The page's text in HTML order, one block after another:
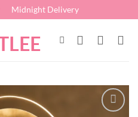
Midnight Delivery